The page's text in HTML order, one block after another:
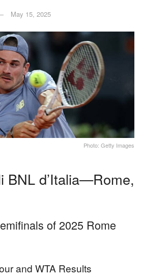
May 15, 2025
Photo: Getty Images
BNL d’Italia—Rome,
of 2025 Rome
and WTA Results